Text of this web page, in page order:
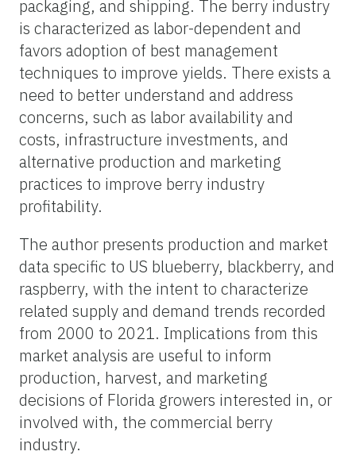
packaging, and shipping. The berry industry
is characterized as labor-dependent and
favors adoption of best management
techniques to improve yields. There exists a
need to better understand and address
concerns, such as labor availability and
costs, infrastructure investments, and
alternative production and marketing
practices to improve berry industry
profitability.
The author presents production and market
data specific to US blueberry, blackberry, and
raspberry, with the intent to characterize
related supply and demand trends recorded
from 2000 to 2021. Implications from this
market analysis are useful to inform
production, harvest, and marketing
decisions of Florida growers interested in, or
involved with, the commercial berry
industry.